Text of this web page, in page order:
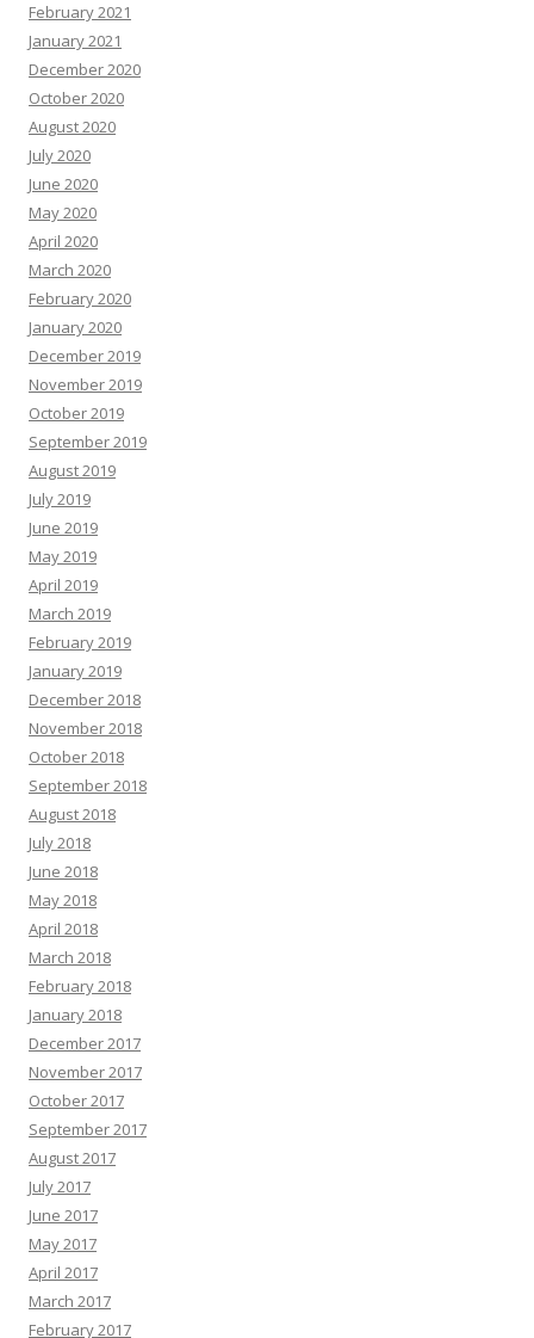
February 2021
January 2021
December 2020
October 2020
August 2020
July 2020
June 2020
May 2020
April 2020
March 2020
February 2020
January 2020
December 2019
November 2019
October 2019
September 2019
August 2019
July 2019
June 2019
May 2019
April 2019
March 2019
February 2019
January 2019
December 2018
November 2018
October 2018
September 2018
August 2018
July 2018
June 2018
May 2018
April 2018
March 2018
February 2018
January 2018
December 2017
November 2017
October 2017
September 2017
August 2017
July 2017
June 2017
May 2017
April 2017
March 2017
February 2017